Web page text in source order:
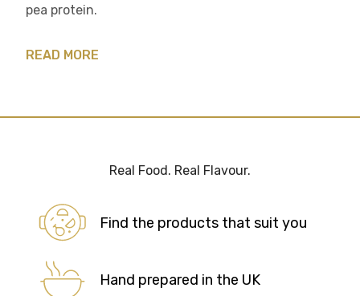
pea protein.
READ MORE
Real Food. Real Flavour.
Find the products that suit you
Hand prepared in the UK